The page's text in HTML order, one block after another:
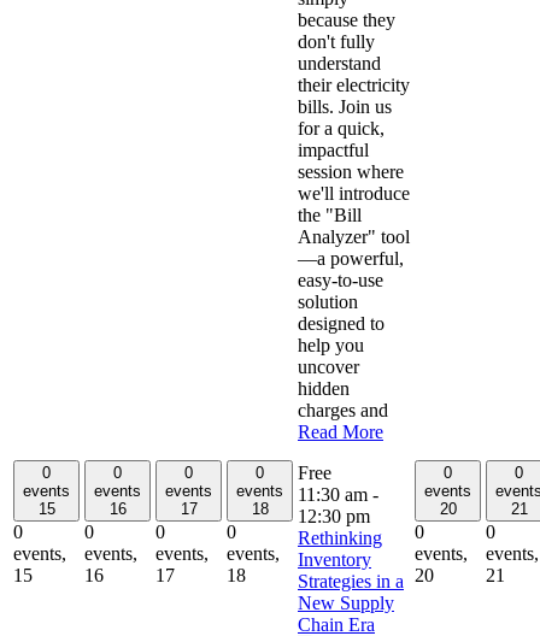
0
events
15
0
events,
15
0
events
16
0
events,
16
0
events
17
0
events,
17
0
events
18
0
events,
18
because they
don't fully
understand
their electricity
bills. Join us
for a quick,
impactful
session where
we'll introduce
the "Bill
Analyzer" tool
—a powerful,
easy-to-use
solution
designed to
help you
uncover
hidden
charges and
Read More
Free
11:30 am -
12:30 pm
Rethinking
Inventory
Strategies in a
New Supply
Chain Era
0
events
20
0
events,
20
0
21
0
events,
21